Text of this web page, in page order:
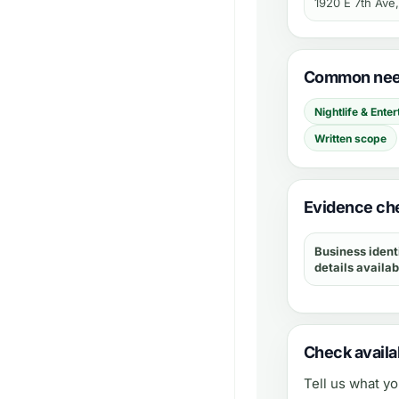
Common
Nightlife &
Written scope
Evidence
Business
details
Check
Tell us what